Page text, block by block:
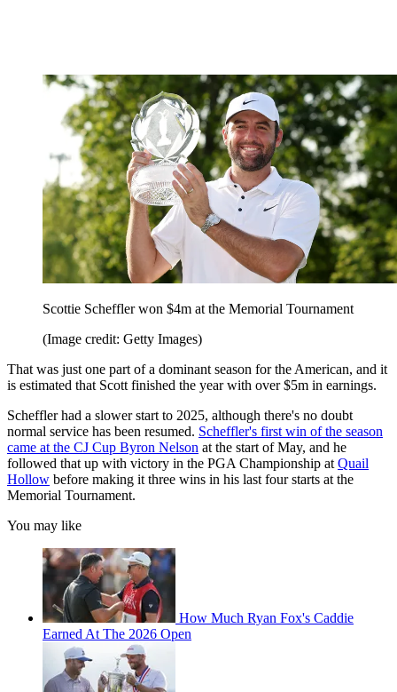
Scottie Scheffler won $4m at the Memorial Tournament
(Image credit: Getty Images)
That was just one part of a dominant season for the American, and it
is estimated that Scott finished the year with over $5m in earnings.
Scheffler had a slower start to 2025, although there's no doubt
normal service has been resumed. Scheffler's first win of the season
came at the CJ Cup Byron Nelson at the start of May, and he
followed that up with victory in the PGA Championship at Quail
Hollow before making it three wins in his last four starts at the
Memorial Tournament.
You may like
How Much Ryan Fox's Caddie
Earned At The 2026 Open